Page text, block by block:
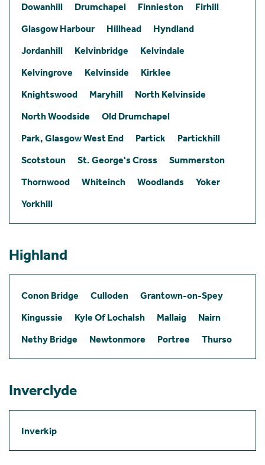
Dowanhill
Drumchapel Finnieston
Firhill
Glasgow Harbour
Hillhead
Hyndland
Jordanhill
Kelvinbridge
Kelvindale
Kelvingrove
Kelvinside
Kirklee
Knightswood
Maryhill
North Kelvinside
North Woodside
Old Drumchapel
Park, Glasgow West End
Partick
Partickhill
Scotstoun
St. George's Cross
Summerston
Thornwood
Whiteinch Woodlands
Yoker
Yorkhill
Highland
Conon Bridge Culloden
Grantown-on-Spey
Kingussie
Kyle Of Lochalsh Mallaig
Nairn
Nethy Bridge
Newtonmore Portree Thurso
Inverclyde
Inverkip